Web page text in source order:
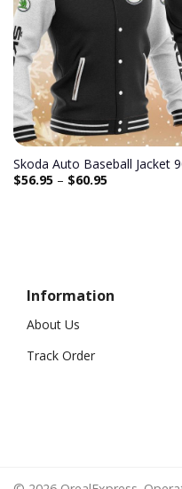
Skoda Auto Baseball Jacket
$56.95– $60.95
Information
About Us
Track Order